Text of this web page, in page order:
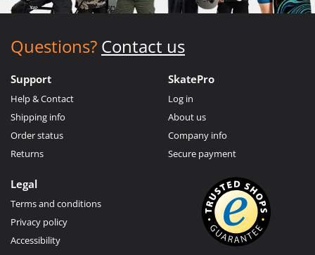
Questions? Contact us
Support
Help & Contact
Shipping info
Order status
Returns
SkatePro
Log in
About us
Company info
Secure payment
Legal
Terms and conditions
Privacy policy
Accessibility